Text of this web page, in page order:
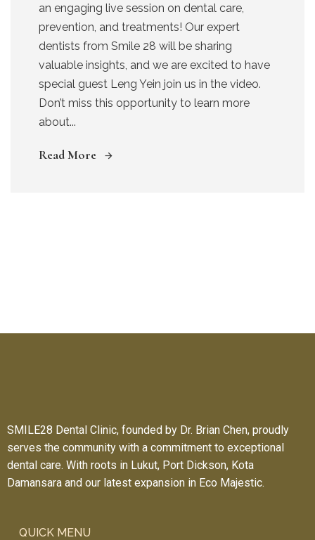
an engaging live session on dental care,
prevention, and treatments! Our expert
dentists from Smile 28 will be sharing
valuable insights, and we are excited to have
special guest Leng Yein join us in the video.
Don’t miss this opportunity to learn more
about...
Read More
SMILE28 Dental Clinic, founded by Dr. Brian Chen, proudly
serves the community with a commitment to exceptional
dental care. With roots in Lukut, Port Dickson, Kota
Damansara and our latest expansion in Eco Majestic.
QUICK MENU